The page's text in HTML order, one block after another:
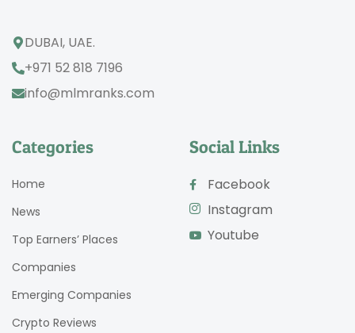
DUBAI, UAE.
+971 52 818 7196
info@mlmranks.com
Categories
Home
News
Top Earners’ Places
Companies
Emerging Companies
Crypto Reviews
Social Links
Facebook
Instagram
Youtube